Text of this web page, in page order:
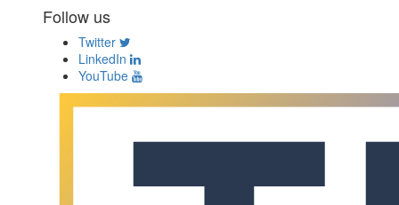
Follow us
Twitter
LinkedIn
YouTube